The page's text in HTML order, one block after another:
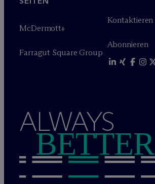
McDermott+
Farragut Square Group
Kontaktieren
Abonnieren
ALWAYS
BETTER